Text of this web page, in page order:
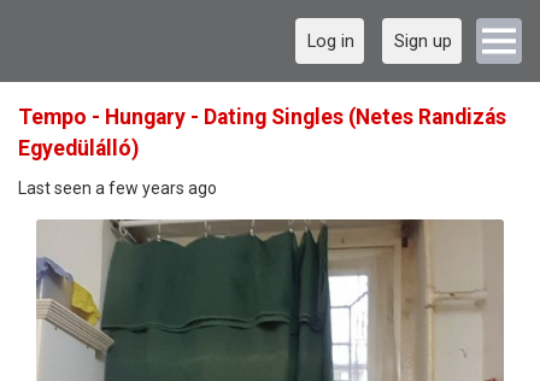
Log in Sign up
Tempo - Hungary - Dating Singles (Netes Randizás
Egyedülálló)
Last seen a few years ago